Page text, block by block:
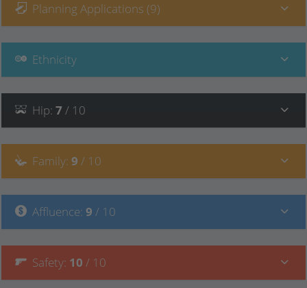
Planning Applications (9)
Ethnicity
Hip: 7 / 10
Family: 9 / 10
Affluence: 9 / 10
Safety: 10 / 10